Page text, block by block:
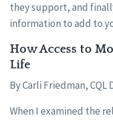
they support, and
information to add to
How Access to
Life
By Carli Friedman,
When I examined the